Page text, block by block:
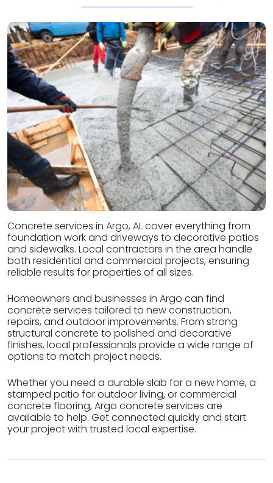
Concrete services in Argo, AL cover everything from
foundation work and driveways to decorative patios
and sidewalks. Local contractors in the area handle
both residential and commercial projects, ensuring
reliable results for properties of all sizes.
Homeowners and businesses in Argo can find
concrete services tailored to new construction,
repairs, and outdoor improvements. From strong
structural concrete to polished and decorative
finishes, local professionals provide a wide range of
options to match project needs.
Whether you need a durable slab for a new home, a
stamped patio for outdoor living, or commercial
concrete flooring, Argo concrete services are
available to help. Get connected quickly and start
your project with trusted local expertise.